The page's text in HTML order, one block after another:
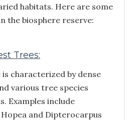
habitats. Here are some
the biosphere reserve:
Trees:
characterized by dense
various tree species
Examples include
and Dipterocarpus